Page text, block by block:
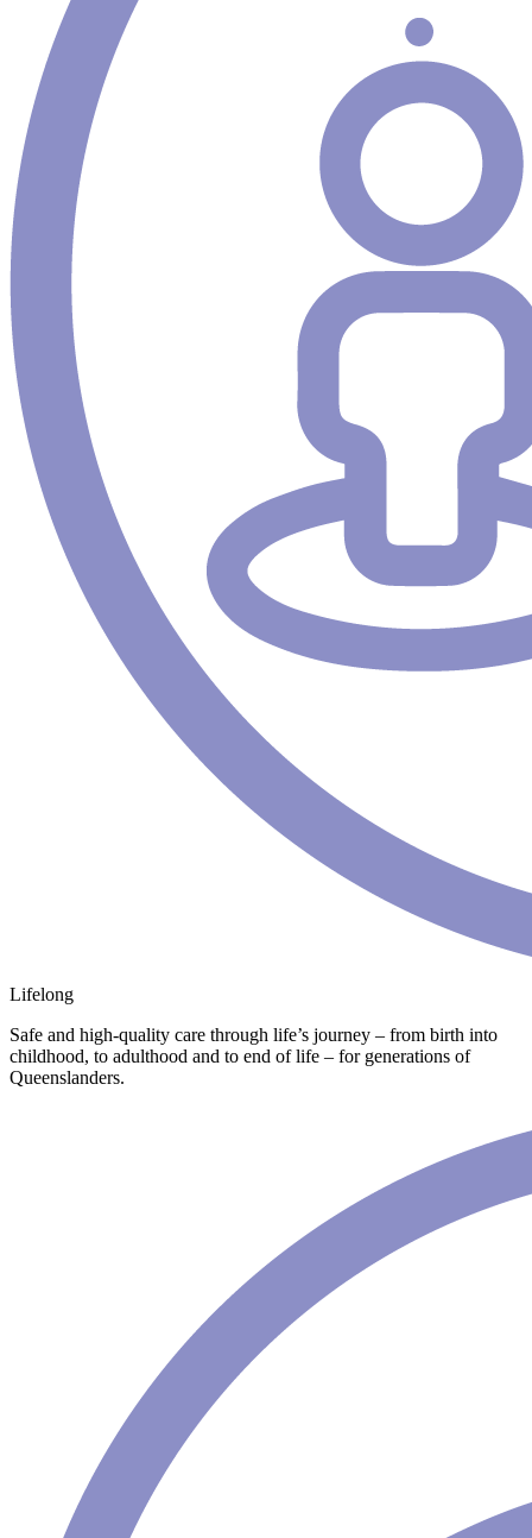
Lifelong
Safe and high-quality care through life’s journey – from birth into
childhood, to adulthood and to end of life – for generations of
Queenslanders.